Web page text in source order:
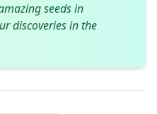
seeds in
discoveries in the